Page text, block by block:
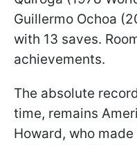
Guillermo Ochoa
with 13 saves.
achievements.
The absolute
time, remains
Howard, who